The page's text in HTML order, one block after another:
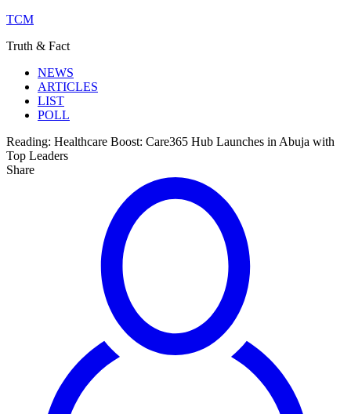
TCM
Truth & Fact
NEWS
ARTICLES
LIST
POLL
Reading: Healthcare Boost: Care365 Hub Launches in Abuja with
Top Leaders
Share